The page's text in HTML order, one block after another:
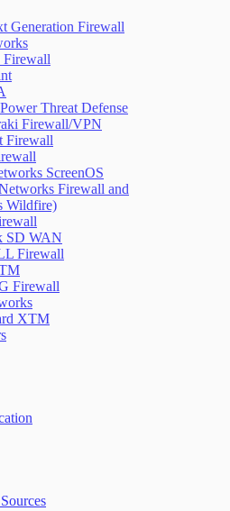
Generation Firewall
Firewall
Threat Defense
Firewall/VPN
Firewall
ScreenOS
Firewall and
Wildfire)
SD WAN
Firewall
Firewall
XTM